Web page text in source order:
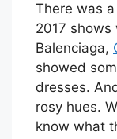
There was
2017
Balenciaga,
showed
dresses.
rosy hues.
know what